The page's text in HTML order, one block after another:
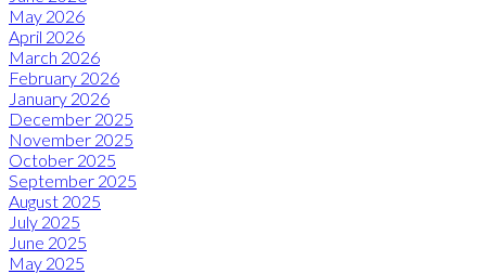
May 2026
April 2026
March 2026
February 2026
January 2026
December 2025
November 2025
October 2025
September 2025
August 2025
July 2025
June 2025
May 2025